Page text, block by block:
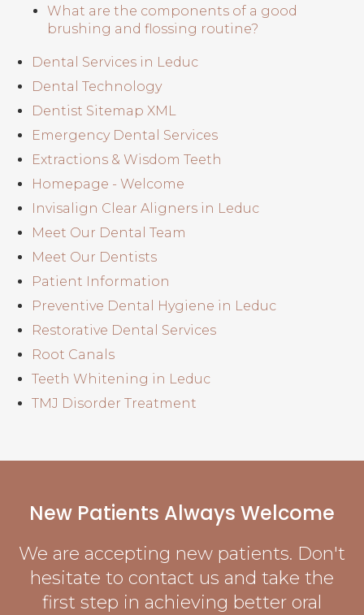
What are the components of a good
brushing and flossing routine?
Dental Services in Leduc
Dental Technology
Dentist Sitemap XML
Emergency Dental Services
Extractions & Wisdom Teeth
Homepage - Welcome
Invisalign Clear Aligners in Leduc
Meet Our Dental Team
Meet Our Dentists
Patient Information
Preventive Dental Hygiene in Leduc
Restorative Dental Services
Root Canals
Teeth Whitening in Leduc
TMJ Disorder Treatment
New Patients Always Welcome
We are accepting new patients. Don't
hesitate to contact us and take the
first step in achieving better oral